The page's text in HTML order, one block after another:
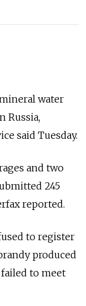
water
Russia,
said Tuesday.
and two
245
reported.
to register
produced
to meet